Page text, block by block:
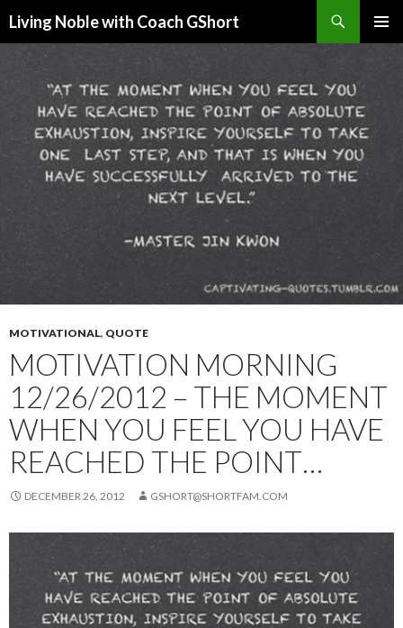
Living Noble with Coach GShort
MOTIVATIONAL, QUOTE
MOTIVATION MORNING
12/26/2012 – THE MOMENT
WHEN YOU FEEL YOU HAVE
REACHED THE POINT…
DECEMBER 26, 2012 GSHORT@SHORTFAM.COM